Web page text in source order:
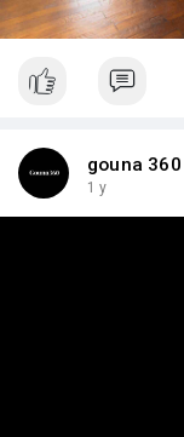
gouna 360
1 y